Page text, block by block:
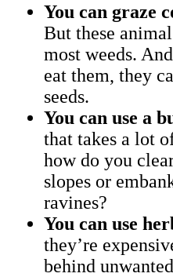
You can graze
But these
most weeds.
eat them, they
seeds.
You can use a
that takes a lot
how do you
slopes or
ravines?
You can use
they’re
behind